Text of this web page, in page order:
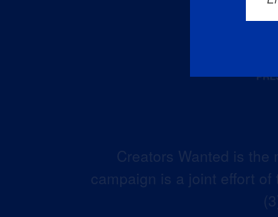
Creators Wanted is the
campaign is a joint effort